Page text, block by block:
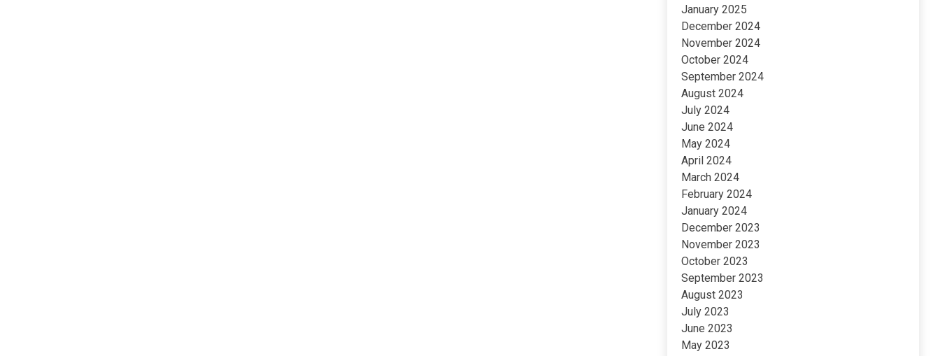
January 2025
December 2024
November 2024
October 2024
September 2024
August 2024
July 2024
June 2024
May 2024
April 2024
March 2024
February 2024
January 2024
December 2023
November 2023
October 2023
September 2023
August 2023
July 2023
June 2023
May 2023